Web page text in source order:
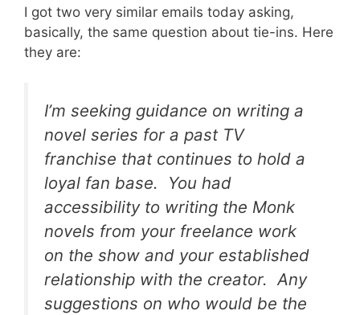
I got two very similar emails today asking,
basically, the same question about tie-ins. Here
they are:
I’m seeking guidance on writing a
novel series for a past TV
franchise that continues to hold a
loyal fan base. You had
accessibility to writing the Monk
novels from your freelance work
on the show and your established
relationship with the creator. Any
suggestions on who would be the